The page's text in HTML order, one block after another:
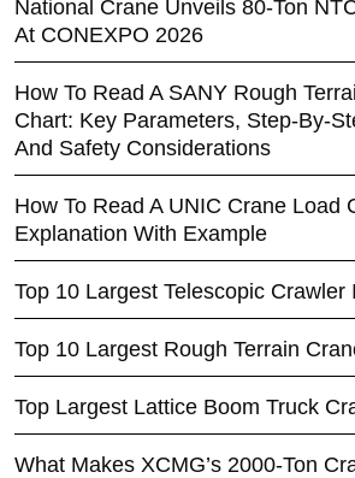
National Crane Unveils 80-Ton
At CONEXPO 2026
How To Read A SANY Rough
Chart: Key Parameters, Step-By-
And Safety Considerations
How To Read A UNIC Crane Load
Explanation With Example
Top 10 Largest Telescopic Crawler
Top 10 Largest Rough Terrain
Top Largest Lattice Boom Truck
What Makes XCMG’s 2000-Ton